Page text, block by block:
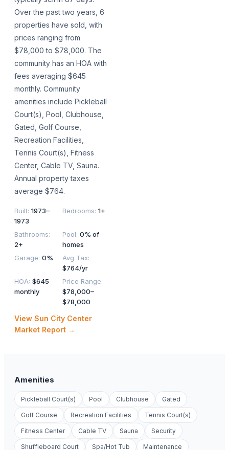
Over the past two years, 6
properties have sold, with
prices ranging from
$78,000 to $78,000. The
community has an HOA with
fees averaging $645
monthly. Community
amenities include Pickleball
Court(s), Pool, Clubhouse,
Gated, Golf Course,
Recreation Facilities,
Tennis Court(s), Fitness
Center, Cable TV, Sauna.
Annual property taxes
average $764.
Built: 1973–
1973
Bedrooms: 1+
Bathrooms:
2+
Pool: 0% of
homes
Garage: 0% Avg Tax:
$764/yr
HOA: $645
monthly
Price Range:
$78,000–
$78,000
View Sun City Center
Market Report →
Amenities
Pickleball Court(s) Pool Clubhouse Gated
Golf Course Recreation Facilities Tennis Court(s)
Fitness Center Cable TV Sauna Security
Shuffleboard Court Spa/Hot Tub Maintenance